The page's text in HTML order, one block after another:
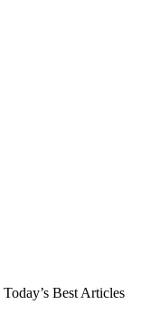
Today’s Best Articles